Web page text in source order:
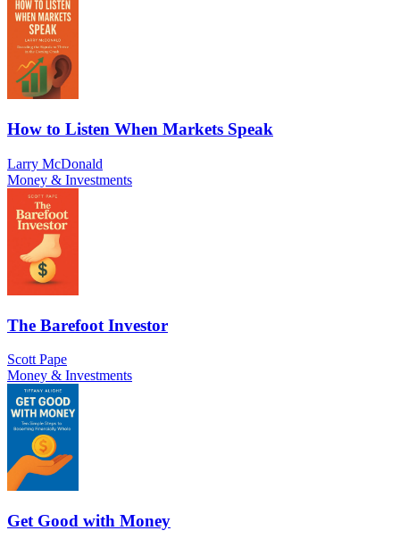
How to Listen When Markets Speak
Larry McDonald
Money & Investments
The Barefoot Investor
Scott Pape
Money & Investments
Get Good with Money